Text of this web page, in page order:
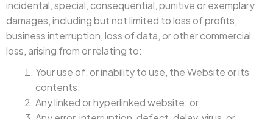
incidental, special, consequential, punitive or exemplary
damages, including but not limited to loss of profits,
business interruption, loss of data, or other commercial
loss, arising from or relating to:
Your use of, or inability to use, the Website or its
contents;
Any linked or hyperlinked website; or